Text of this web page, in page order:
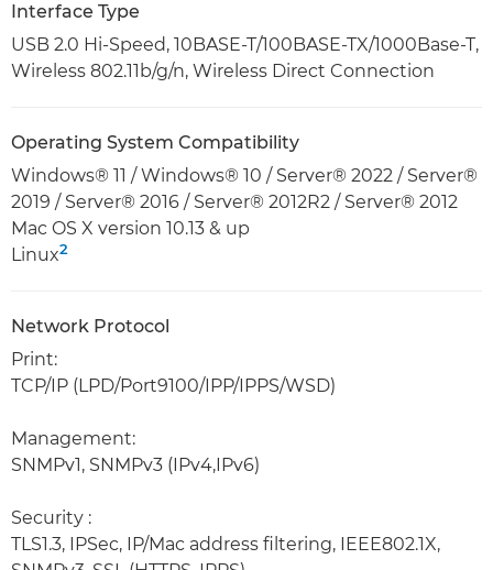
Interface Type
USB 2.0 Hi-Speed, 10BASE-T/100BASE-TX/1000Base-T,
Wireless 802.11b/g/n, Wireless Direct Connection
Operating System Compatibility
Windows® 11 / Windows® 10 / Server® 2022 / Server®
2019 / Server® 2016 / Server® 2012R2 / Server® 2012
Mac OS X version 10.13 & up
Linux2
Network Protocol
Print:
TCP/IP (LPD/Port9100/IPP/IPPS/WSD)
Management:
SNMPv1, SNMPv3 (IPv4,IPv6)
Security :
TLS1.3, IPSec, IP/Mac address filtering, IEEE802.1X,